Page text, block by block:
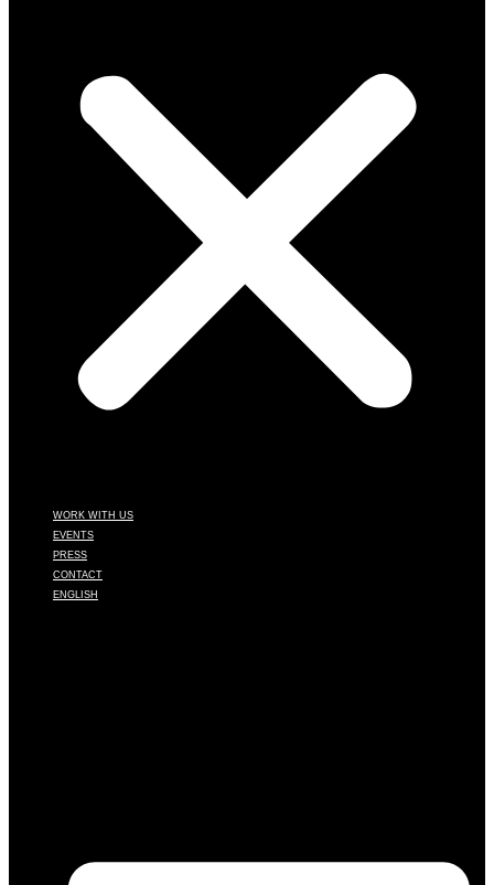
WORK WITH US
EVENTS
PRESS
CONTACT
ENGLISH